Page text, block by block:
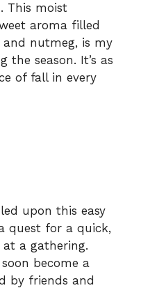
This moist
aroma filled
nutmeg, is my
season. It’s as
of fall in every
upon this easy
quest for a quick,
a gathering.
become a
by friends and